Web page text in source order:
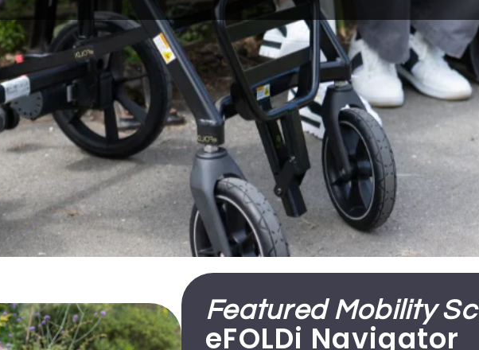
Featured Mobility
eFOLDi Navigator